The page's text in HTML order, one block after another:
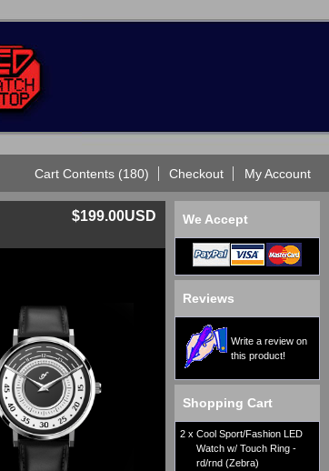
Cart Contents (180) Checkout My Account
$199.00USD We Accept
Reviews
Write a review on
this product!
Shopping Cart
2 x Cool Sport/Fashion LED
Watch w/ Touch Ring -
rd/rnd (Zebra)